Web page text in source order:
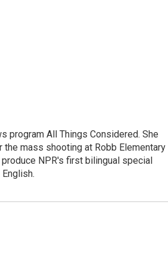
program All Things Considered. She
mass shooting at Robb Elementary
NPR's first bilingual special